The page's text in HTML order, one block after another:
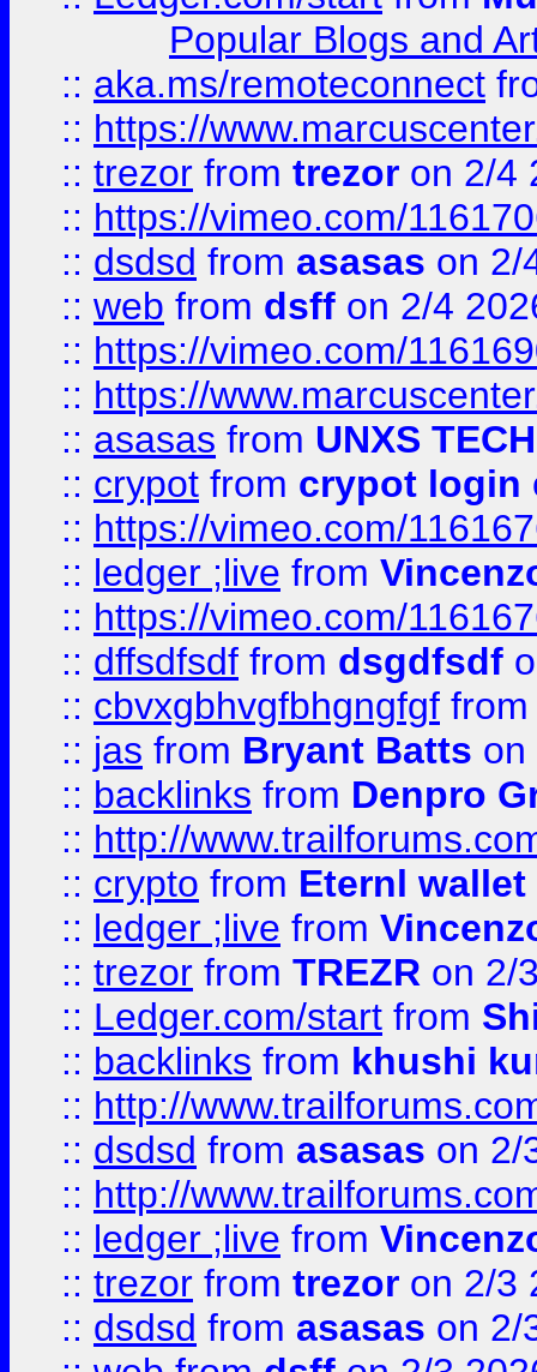
Popular Blogs and
:: aka.ms/remoteconnect
:: https://
:: trezor from trezor on 2/4
:: https://vimeo.com/
:: dsdsd from asasas on 2/
:: web from dsff on 2/4
:: https://vimeo.com/
:: https://
:: asasas from UNXS TECH
:: crypot from crypot login
:: https://vimeo.com/
:: ledger ;live from
:: https://vimeo.com/
:: dffsdfsdf from dsgdfsdf
:: cbvxgbhvgfbhgngfgf
:: jas from Bryant Batts on
:: backlinks from Denpro
:: http://
:: crypto from Eternl
:: ledger ;live from
:: trezor from TREZR on 2/
:: Ledger.com/start from
:: backlinks from khushi
:: http://
:: dsdsd from asasas on 2/
:: http://
:: ledger ;live from
:: trezor from trezor on 2/3
:: dsdsd from asasas on 2/